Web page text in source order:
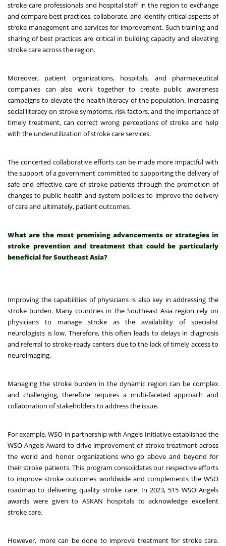
stroke care professionals and hospital staff in the region to exchange
and compare best practices, collaborate, and identify critical aspects of
stroke management and services for improvement. Such training and
sharing of best practices are critical in building capacity and elevating
stroke care across the region.
Moreover, patient organizations, hospitals, and pharmaceutical
companies can also work together to create public awareness
campaigns to elevate the health literacy of the population. Increasing
social literacy on stroke symptoms, risk factors, and the importance of
timely treatment, can correct wrong perceptions of stroke and help
with the underutilization of stroke care services.
The concerted collaborative efforts can be made more impactful with
the support of a government committed to supporting the delivery of
safe and effective care of stroke patients through the promotion of
changes to public health and system policies to improve the delivery
of care and ultimately, patient outcomes.
What are the most promising advancements or strategies in
stroke prevention and treatment that could be particularly
beneficial for Southeast Asia?
Improving the capabilities of physicians is also key in addressing the
stroke burden. Many countries in the Southeast Asia region rely on
physicians to manage stroke as the availability of specialist
neurologists is low. Therefore, this often leads to delays in diagnosis
and referral to stroke-ready centers due to the lack of timely access to
neuroimaging.
Managing the stroke burden in the dynamic region can be complex
and challenging, therefore requires a multi-faceted approach and
collaboration of stakeholders to address the issue.
For example, WSO in partnership with Angels Initiative established the
WSO Angels Award to drive improvement of stroke treatment across
the world and honor organizations who go above and beyond for
their stroke patients. This program consolidates our respective efforts
to improve stroke outcomes worldwide and complements the WSO
roadmap to delivering quality stroke care. In 2023, 515 WSO Angels
awards were given to ASKAN hospitals to acknowledge excellent
stroke care.
However, more can be done to improve treatment for stroke care.